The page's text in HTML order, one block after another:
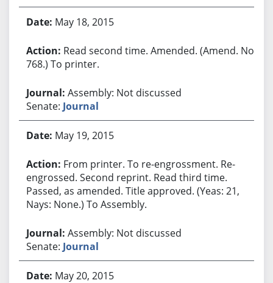
May 18, 2015
Read second time. Amended. (Amend. No.
768.) To printer.
Assembly: Not discussed
Senate: Journal
May 19, 2015
From printer. To re-engrossment. Re-
engrossed. Second reprint. Read third time.
Passed, as amended. Title approved. (Yeas: 21,
Nays: None.) To Assembly.
Assembly: Not discussed
Senate: Journal
May 20, 2015